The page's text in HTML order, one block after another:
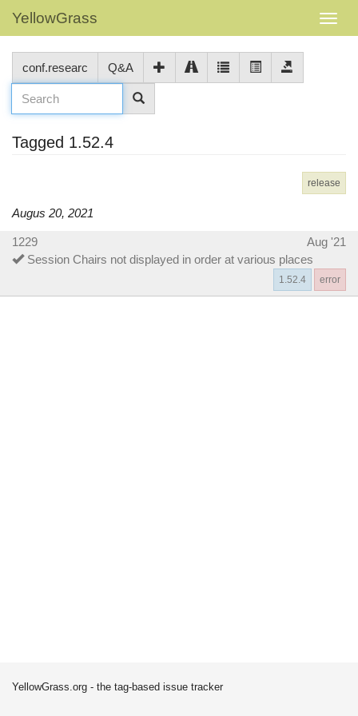
YellowGrass
conf.researc Q&A
Tagged 1.52.4
release
Augus 20, 2021
1229
Aug '21
Session Chairs not displayed in order at various places
error
1.52.4
YellowGrass.org - the tag-based issue tracker